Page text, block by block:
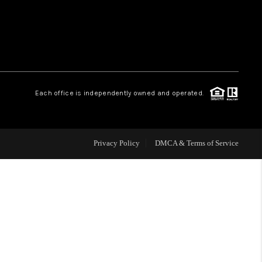
REVIEWS
CAREERS
ABOUT PLACE
Each office is independently owned and operated.
Privacy Policy DMCA & Terms of Service